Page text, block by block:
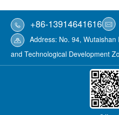
+86-13914641616
Address: No. 94,
and Technological Development